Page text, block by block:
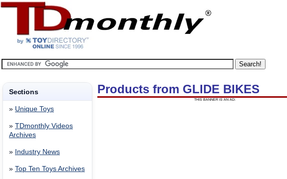
Sections
» Unique Toys
» TDmonthly Videos
Archives
» Industry News
» Top Ten Toys Archives
Products from GLIDE BIKES
THIS BANNER IS AN AD: